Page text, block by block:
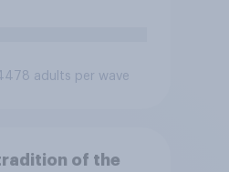
adults per wave
of the